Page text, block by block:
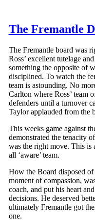
The Fremantle
The Fremantle board was
Ross’ excellent tutelage
something the opposite of
disciplined. To watch the
team is astounding. No
Carlton where Ross’ team
defenders until a turnover
Taylor applauded from the
This weeks game against
demonstrated the tenacity
was the right move. This
all ‘aware’ team.
How the Board disposed
moment of compassion,
coach, and put his heart
decisions. He deserved
ultimately Fremantle got
one.